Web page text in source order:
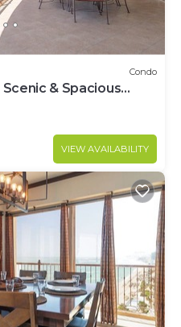
Condo
& Spacious
VIEW AVAILABILITY